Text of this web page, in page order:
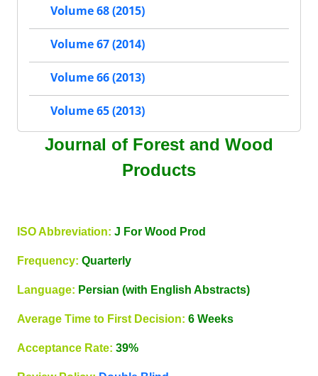
Volume 68 (2015)
Volume 67 (2014)
Volume 66 (2013)
Volume 65 (2013)
Journal of Forest and Wood
Products
ISO Abbreviation: J For Wood Prod
Frequency: Quarterly
Language: Persian (with English Abstracts)
Average Time to First Decision: 6 Weeks
Acceptance Rate: 39%